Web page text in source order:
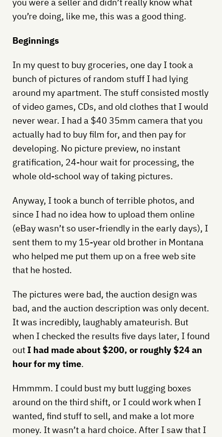
you’re doing, like me, this was a good thing.
Beginnings
In my quest to buy groceries, one day I took a
bunch of pictures of random stuff I had lying
around my apartment. The stuff consisted mostly
of video games, CDs, and old clothes that I would
never wear. I had a $40 35mm camera that you
actually had to buy film for, and then pay for
developing. No picture preview, no instant
gratification, 24-hour wait for processing, the
whole old-school way of taking pictures.
Anyway, I took a bunch of terrible photos, and
since I had no idea how to upload them online
(eBay wasn’t so user-friendly in the early days), I
sent them to my 15-year old brother in Montana
who helped me put them up on a free web site
that he hosted.
The pictures were bad, the auction design was
bad, and the auction description was only decent.
It was incredibly, laughably amateurish. But
when I checked the results five days later, I found
outI had made about $200, or roughly $24 an
hour for my time.
Hmmmm. I could bust my butt lugging boxes
around on the third shift, or I could work when I
wanted, find stuff to sell, and make a lot more
money. It wasn’t a hard choice. After I saw that I